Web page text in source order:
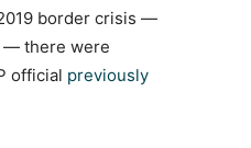
border crisis —
— there were
official previously